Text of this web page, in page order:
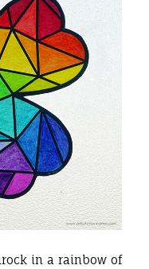
in a rainbow of